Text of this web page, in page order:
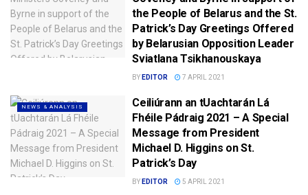
the People of Belarus and the St.
Patrick’s Day Greetings Offered
by Belarusian Opposition Leader
Sviatlana Tsikhanouskaya
BY EDITOR 7 APRIL 2021
NEWS & ANALYSIS
Ceiliúrann an tUachtarán Lá
Fhéile Pádraig 2021 – A Special
Message from President
Michael D. Higgins on St.
Patrick’s Day
BY EDITOR 5 APRIL 2021